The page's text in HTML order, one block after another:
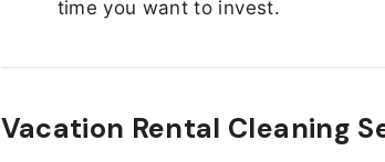
time you want to invest.
Vacation Rental Cleaning